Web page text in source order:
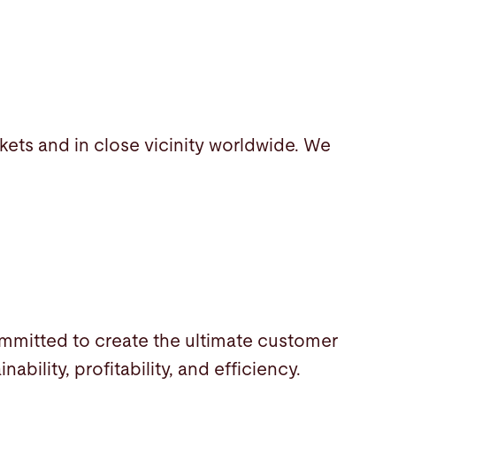
and in close vicinity worldwide. We
to create the ultimate customer
profitability, and efficiency.